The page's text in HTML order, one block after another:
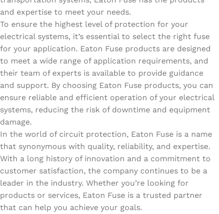
and expertise to meet your needs.
To ensure the highest level of protection for your
electrical systems, it’s essential to select the right fuse
for your application. Eaton Fuse products are designed
to meet a wide range of application requirements, and
their team of experts is available to provide guidance
and support. By choosing Eaton Fuse products, you can
ensure reliable and efficient operation of your electrical
systems, reducing the risk of downtime and equipment
damage.
In the world of circuit protection, Eaton Fuse is a name
that synonymous with quality, reliability, and expertise.
With a long history of innovation and a commitment to
customer satisfaction, the company continues to be a
leader in the industry. Whether you’re looking for
products or services, Eaton Fuse is a trusted partner
that can help you achieve your goals.